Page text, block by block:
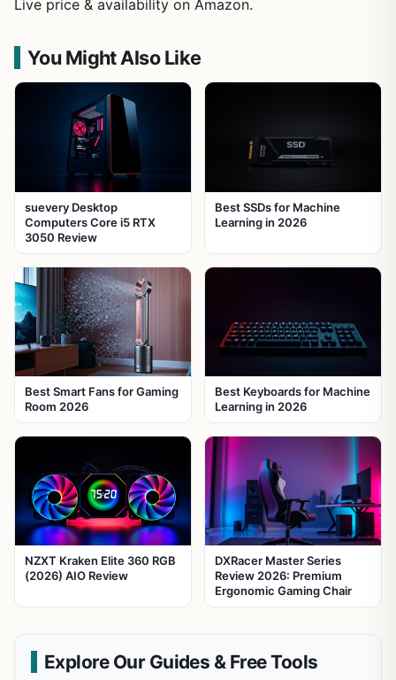
Live price & availability on Amazon.
You Might Also Like
suevery Desktop
Computers Core i5 RTX
3050 Review
Best SSDs for Machine
Learning in 2026
Best Smart Fans for Gaming
Room 2026
Best Keyboards for Machine
Learning in 2026
NZXT Kraken Elite 360 RGB
(2026) AIO Review
DXRacer Master Series
Review 2026: Premium
Ergonomic Gaming Chair
Explore Our Guides & Free Tools